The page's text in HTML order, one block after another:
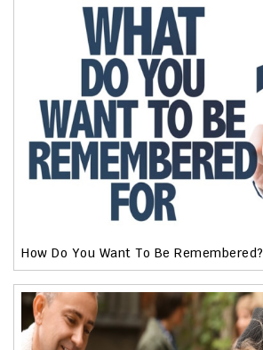
How Do You Want To Be Remembered?